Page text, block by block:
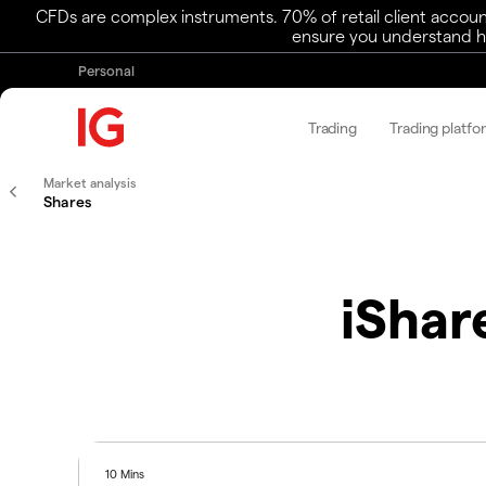
CFDs are complex instruments. 70% of retail client
ensure you understand
Personal
Trading Trading
Market analysis
Shares
10 Mins